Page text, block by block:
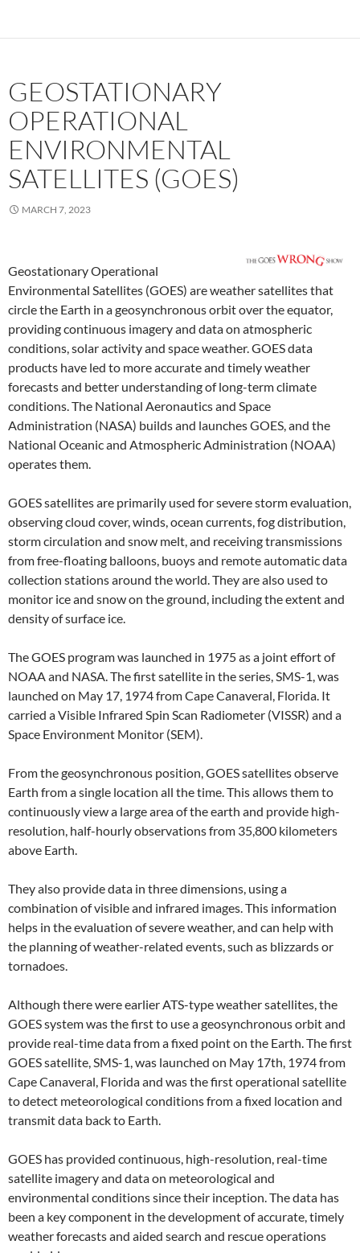
GEOSTATIONARY
OPERATIONAL
ENVIRONMENTAL
SATELLITES (GOES)
MARCH 7, 2023
Geostationary Operational
Environmental Satellites (GOES) are weather satellites that
circle the Earth in a geosynchronous orbit over the equator,
providing continuous imagery and data on atmospheric
conditions, solar activity and space weather. GOES data
products have led to more accurate and timely weather
forecasts and better understanding of long-term climate
conditions. The National Aeronautics and Space
Administration (NASA) builds and launches GOES, and the
National Oceanic and Atmospheric Administration (NOAA)
operates them.
GOES satellites are primarily used for severe storm evaluation,
observing cloud cover, winds, ocean currents, fog distribution,
storm circulation and snow melt, and receiving transmissions
from free-floating balloons, buoys and remote automatic data
collection stations around the world. They are also used to
monitor ice and snow on the ground, including the extent and
density of surface ice.
The GOES program was launched in 1975 as a joint effort of
NOAA and NASA. The first satellite in the series, SMS-1, was
launched on May 17, 1974 from Cape Canaveral, Florida. It
carried a Visible Infrared Spin Scan Radiometer (VISSR) and a
Space Environment Monitor (SEM).
From the geosynchronous position, GOES satellites observe
Earth from a single location all the time. This allows them to
continuously view a large area of the earth and provide high-
resolution, half-hourly observations from 35,800 kilometers
above Earth.
They also provide data in three dimensions, using a
combination of visible and infrared images. This information
helps in the evaluation of severe weather, and can help with
the planning of weather-related events, such as blizzards or
tornadoes.
Although there were earlier ATS-type weather satellites, the
GOES system was the first to use a geosynchronous orbit and
provide real-time data from a fixed point on the Earth. The first
GOES satellite, SMS-1, was launched on May 17th, 1974 from
Cape Canaveral, Florida and was the first operational satellite
to detect meteorological conditions from a fixed location and
transmit data back to Earth.
GOES has provided continuous, high-resolution, real-time
satellite imagery and data on meteorological and
environmental conditions since their inception. The data has
been a key component in the development of accurate, timely
weather forecasts and aided search and rescue operations